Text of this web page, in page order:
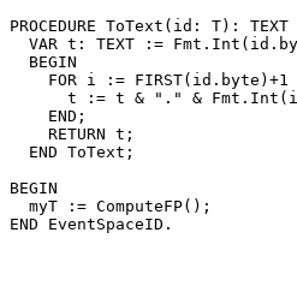
PROCEDURE ToText (id: T): TEXT
VAR t: TEXT :=
  BEGIN
FOR i := FIRST(id.byte)+1
t := t & "." &
    END;
    RETURN t;
  END ToText;
BEGIN
  myT := ComputeFP();